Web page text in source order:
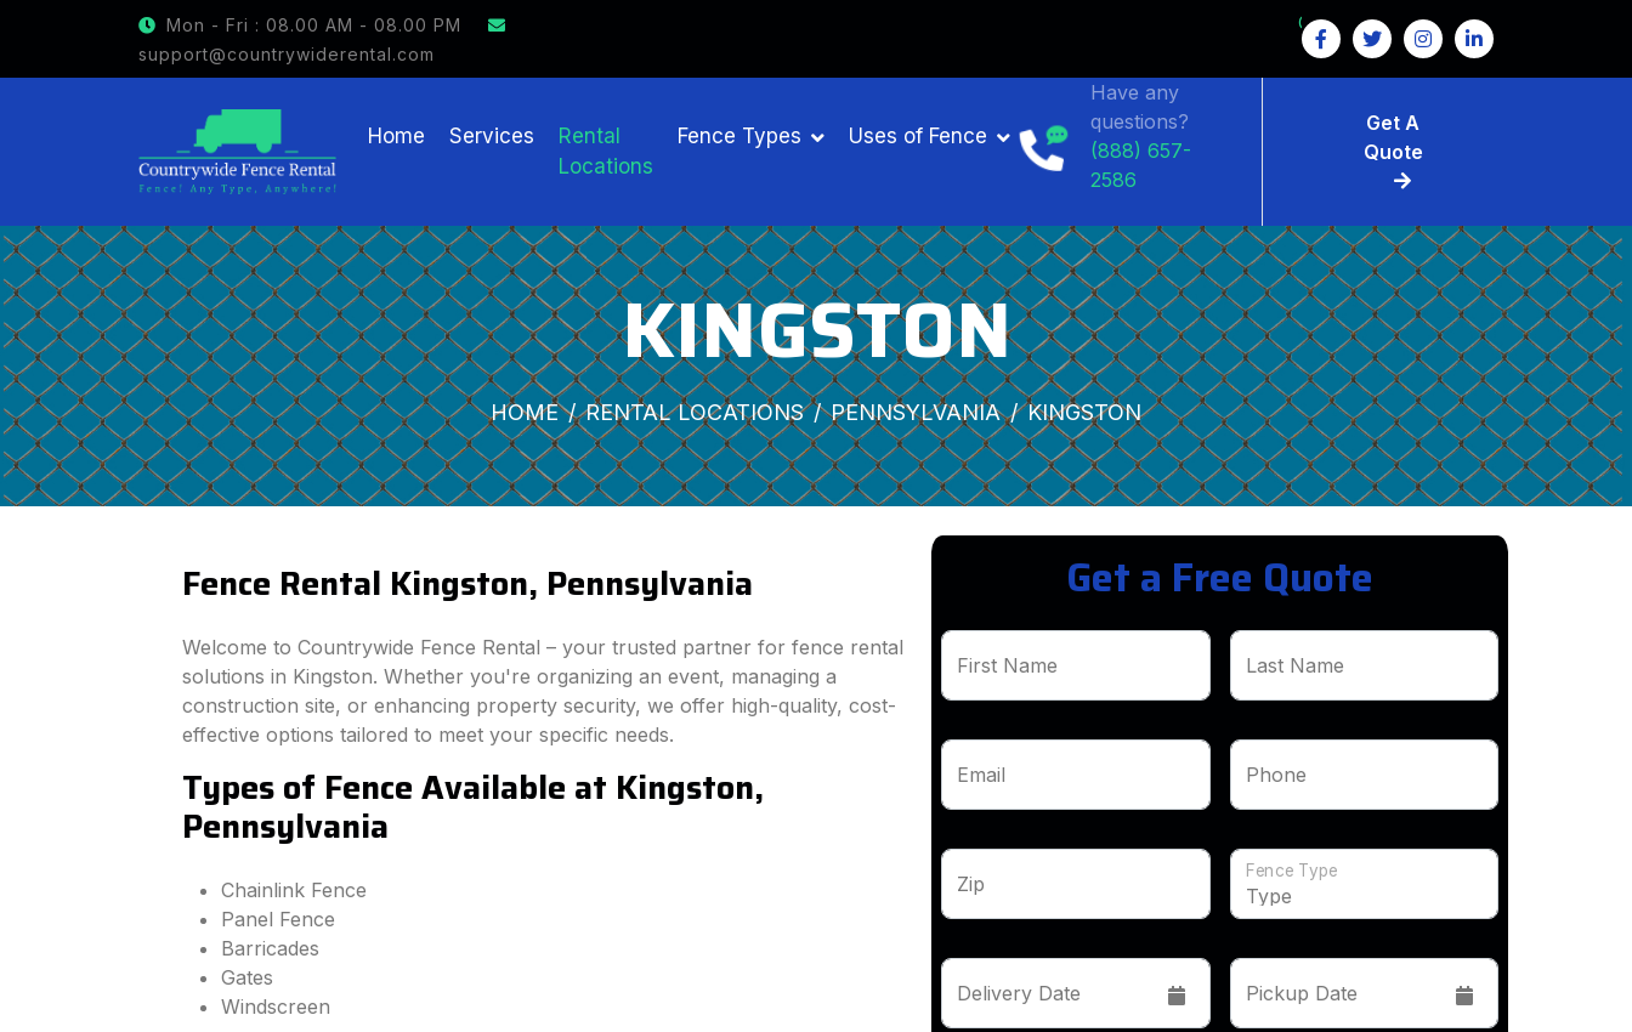
Mon - Fri : 08.00 AM - 08.00 PM
support@countrywiderental.com
GET $15 OFF ON FENCE RENTAL
Home Services
Rental
Locations
Fence Types Uses of Fence
Have any
questions?
(888) 657-
2586
Get A
Quote
KINGSTON
HOME RENTAL LOCATIONS PENNSYLVANIA KINGSTON
Fence Rental Kingston, Pennsylvania
Welcome to Countrywide Fence Rental – your trusted partner for fence rental
solutions in Kingston. Whether you're organizing an event, managing a
construction site, or enhancing property security, we offer high-quality, cost-
effective options tailored to meet your specific needs.
Types of Fence Available at Kingston,
Pennsylvania
Chainlink Fence
Panel Fence
Barricades
Gates
Windscreen
Get a Free Quote
First Name Last Name
Email Phone
Zip
Fence Type
Delivery Date Pickup Date